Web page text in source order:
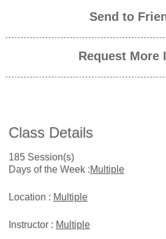
Send to
Request More
Class Details
185 Session(s)
Days of the Week :Multiple
Location : Multiple
Instructor : Multiple